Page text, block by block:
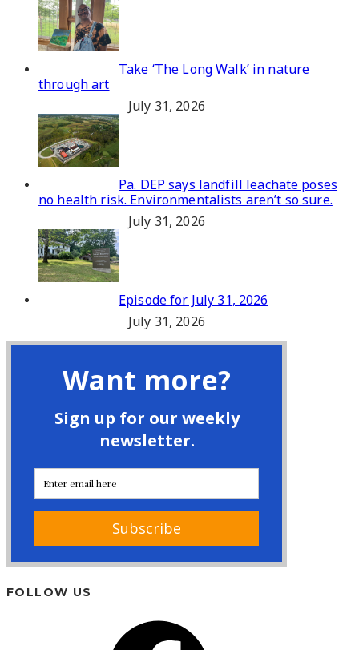
Take ‘The Long Walk’ in nature
through art
July 31, 2026
Pa. DEP says landfill leachate poses
no health risk. Environmentalists aren’t so sure.
July 31, 2026
Episode for July 31, 2026
July 31, 2026
FOLLOW US